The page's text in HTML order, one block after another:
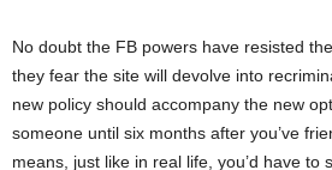
No doubt the FB powers have resisted
they fear the site will devolve into
new policy should accompany the new
someone until six months after you’ve
means, just like in real life, you’d have to